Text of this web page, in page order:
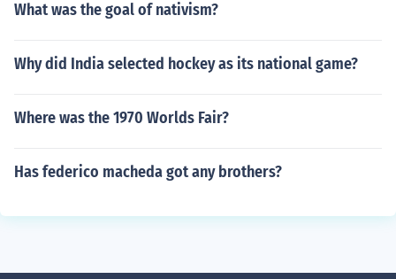
What was the goal of nativism?
Why did India selected hockey as its national game?
Where was the 1970 Worlds Fair?
Has federico macheda got any brothers?